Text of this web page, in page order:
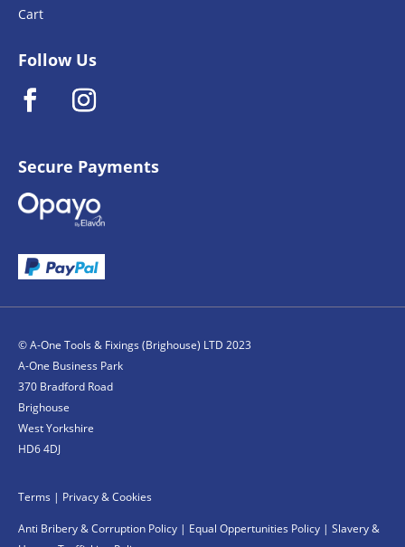
Cart
Follow Us
Secure Payments
© A-One Tools & Fixings (Brighouse) LTD 2023
A-One Business Park
370 Bradford Road
Brighouse
West Yorkshire
HD6 4DJ
Terms | Privacy & Cookies
Anti Bribery & Corruption Policy | Equal Oppertunities Policy | Slavery &